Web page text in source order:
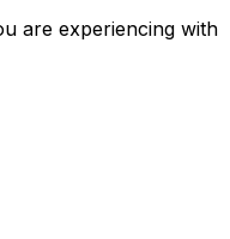
are experiencing with